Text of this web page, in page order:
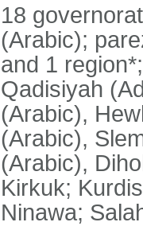
18
(Arabic);
and 1
Qadisiyah
(Arabic),
(Arabic),
(Arabic),
Kirkuk;
Ninawa;